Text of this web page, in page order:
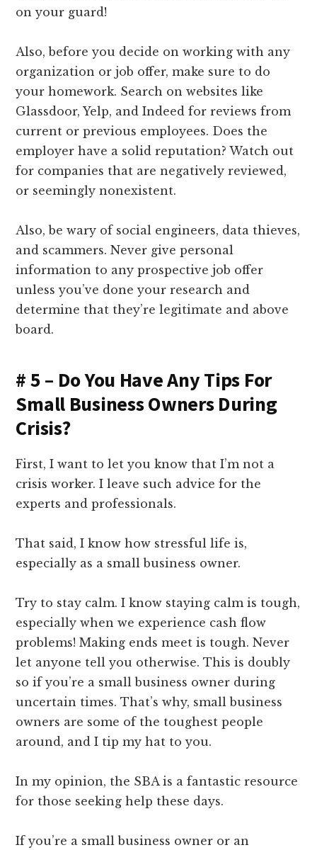
on your guard!
Also, before you decide on working with any
organization or job offer, make sure to do
your homework. Search on websites like
Glassdoor, Yelp, and Indeed for reviews from
current or previous employees. Does the
employer have a solid reputation? Watch out
for companies that are negatively reviewed,
or seemingly nonexistent.
Also, be wary of social engineers, data thieves,
and scammers. Never give personal
information to any prospective job offer
unless you’ve done your research and
determine that they’re legitimate and above
board.
# 5 – Do You Have Any Tips For
Small Business Owners During
Crisis?
First, I want to let you know that I’m not a
crisis worker. I leave such advice for the
experts and professionals.
That said, I know how stressful life is,
especially as a small business owner.
Try to stay calm. I know staying calm is tough,
especially when we experience cash flow
problems! Making ends meet is tough. Never
let anyone tell you otherwise. This is doubly
so if you’re a small business owner during
uncertain times. That’s why, small business
owners are some of the toughest people
around, and I tip my hat to you.
In my opinion, the SBA is a fantastic resource
for those seeking help these days.
If you’re a small business owner or an